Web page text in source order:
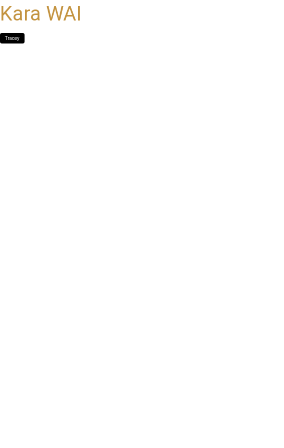
Kara WAI
Tracey